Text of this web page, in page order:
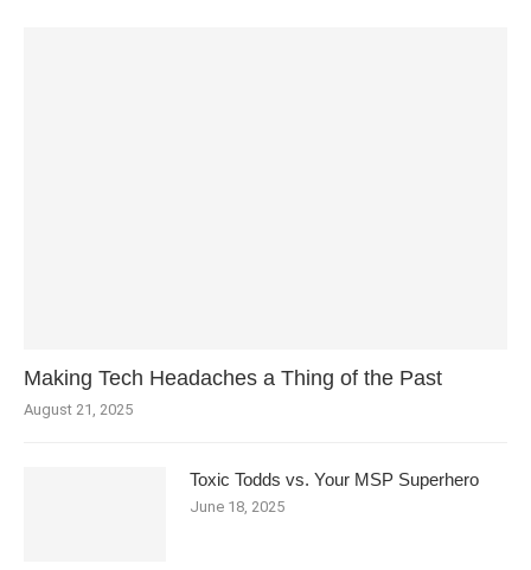
Making Tech Headaches a Thing of the Past
August 21, 2025
Toxic Todds vs. Your MSP Superhero
June 18, 2025